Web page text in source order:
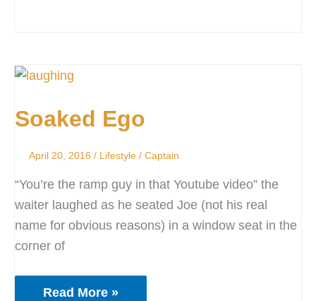
Soaked Ego
April 20, 2016/ Lifestyle /Captain
“You’re the ramp guy in that Youtube video” the
waiter laughed as he seated Joe (not his real
name for obvious reasons) in a window seat in the
corner of
Soaked
Read More »